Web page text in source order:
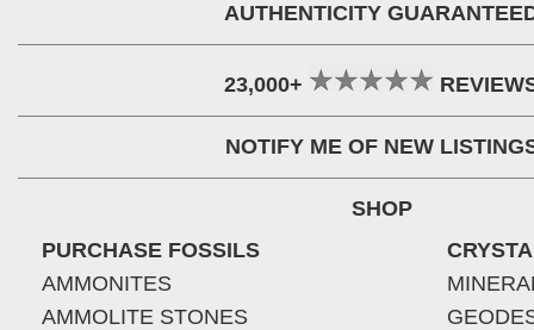
AUTHENTICITY
23,000+
NOTIFY ME OF NEW
SHOP
PURCHASE FOSSILS
AMMONITES
AMMOLITE STONES